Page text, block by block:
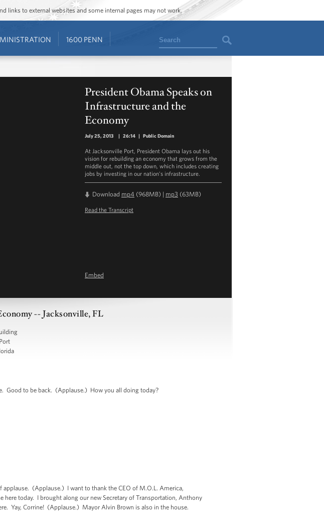
links to external websites and some internal pages may not work.
1600 PENN Search
President Obama Speaks on
Infrastructure and the
Economy
July 25, 2013 | 26:14 | Public Domain
At Jacksonville Port, President Obama lays out his
vision for rebuilding an economy that grows from the
middle out, not the top down, which includes creating
jobs by investing in our nation's infrastructure.
Download mp4 (968MB) | mp3 (63MB)
Read the Transcript
Embed
-- Jacksonville, FL
Good to be back. (Applause.) How you all doing today?
(Applause.) I want to thank the CEO of M.O.L. America,
today. I brought along our new Secretary of Transportation, Anthony
Yay, Corrine! (Applause.) Mayor Alvin Brown is also in the house.